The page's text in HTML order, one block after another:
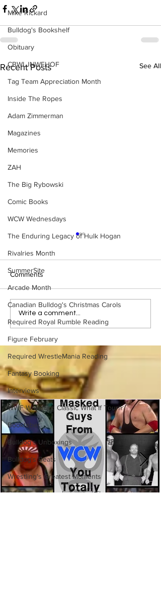
Mike Rickard
Bulldog's Bookshelf
Obituary
CBWLJNWFHOF
Tag Team Appreciation Month
Inside The Ropes
Adam Zimmerman
Magazines
Memories
ZAH
The Big Rybowski
Comic Books
WCW Wednesdays
The Enduring Legacy of Hulk Hogan
Rivalries Month
SummerSite
Arcade Month
Canadian Bulldog's Christmas Carols
Required Royal Rumble Reading
Figure February
Required WrestleMania Reading
Fantasy Booking
Interviews
WWF Wrestling Classic What If Tourn
Booktober
Bulldog's Unboxings
Bulldog's Beats
Wrestling's Greatest Moments
Canadian Bulldog's Twisted Themes
Recent Posts See All
Samoa Joe on the Match
That Became A Cult Hit
(Necro Butcher & Dark
Side of the Ring Panel)
Comments
Write a comment...